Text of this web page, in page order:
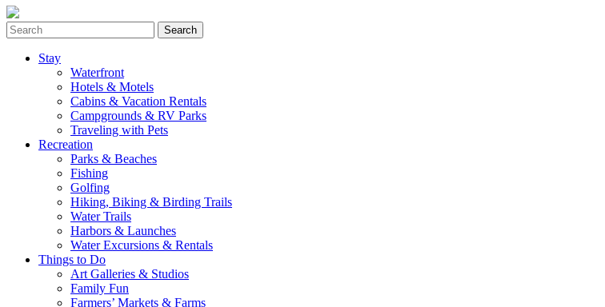
Stay
Waterfront
Hotels & Motels
Cabins & Vacation Rentals
Campgrounds & RV Parks
Traveling with Pets
Recreation
Parks & Beaches
Fishing
Golfing
Hiking, Biking & Birding Trails
Water Trails
Harbors & Launches
Water Excursions & Rentals
Things to Do
Art Galleries & Studios
Family Fun
Farmers’ Markets & Farms